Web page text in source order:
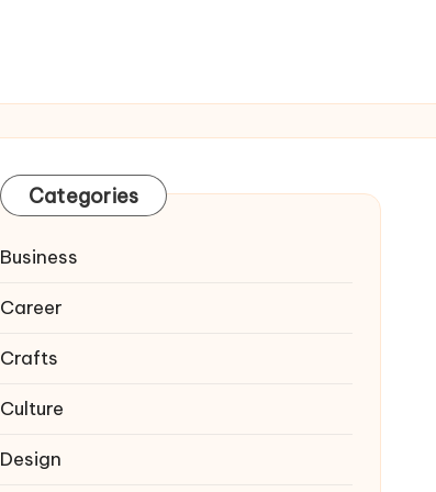
Categories
Business
Career
Crafts
Culture
Design